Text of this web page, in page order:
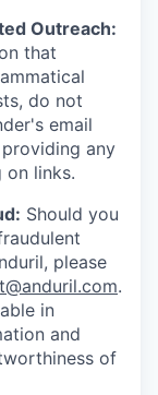
Outreach:
that
do not
email
any
on links.
Should you
please
.
in
and
of